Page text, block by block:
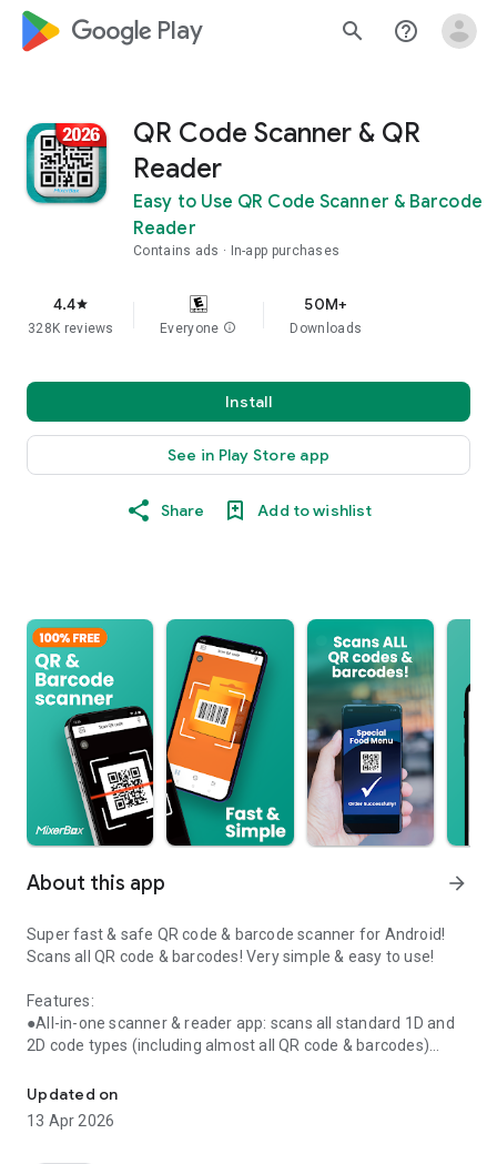
google_logo Play search help_outline
QR Code Scanner & QR
Reader
Easy to Use QR Code Scanner & Barcode
Reader
Contains ads In-app purchases
4.4star
328K reviews Everyone info
50M+
Downloads
Install
See in Play Store app
Share Add to wishlist
About this app arrow_forward
Super fast & safe QR code & barcode scanner for Android!
Scans all QR code & barcodes! Very simple & easy to use!
Features:
●All-in-one scanner & reader app: scans all standard 1D and
2D code types (including almost all QR code & barcodes)
●Instant scan
●Internet connection is not required for scanning QR code or
barcodes
Updated on
13 Apr 2026